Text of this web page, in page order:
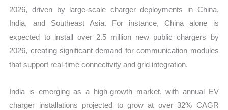
2026, driven by large-scale charger deployments in China,
India, and Southeast Asia. For instance, China alone is
expected to install over 2.5 million new public chargers by
2026, creating significant demand for communication modules
that support real-time connectivity and grid integration.
India is emerging as a high-growth market, with annual EV
charger installations projected to grow at over 32% CAGR